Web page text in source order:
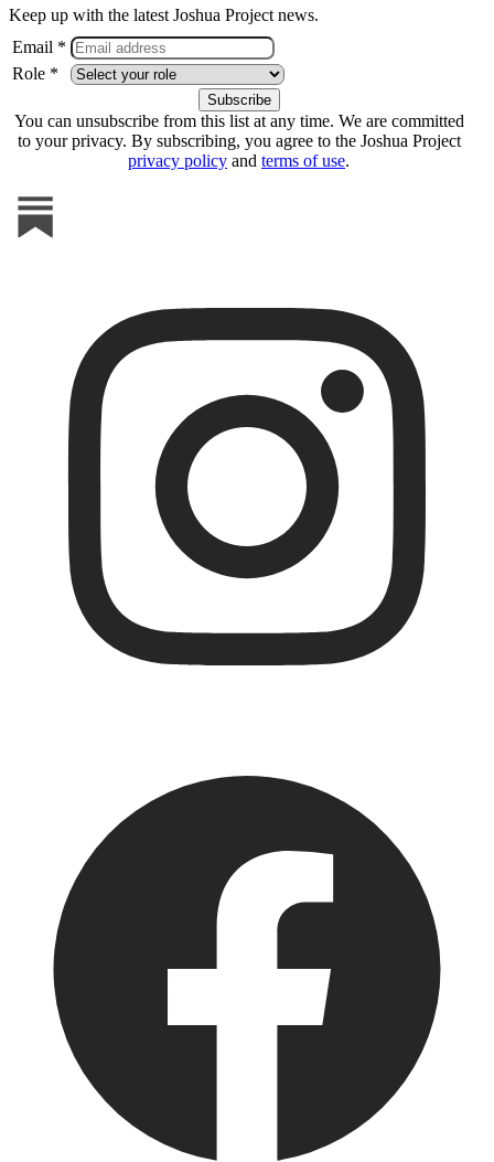
Keep up with the latest Joshua Project news.
Email *
Role *
You can unsubscribe from this list at any time. We are committed
to your privacy. By subscribing, you agree to the Joshua Project
privacy policy and terms of use.